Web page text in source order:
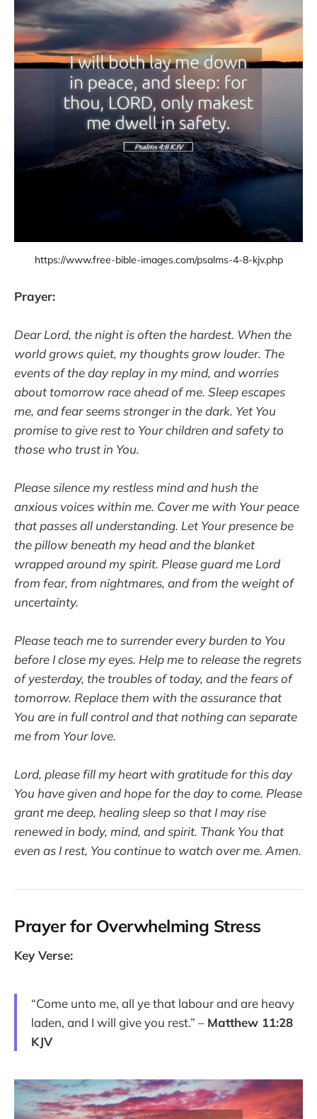
https://www.free-bible-images.com/psalms-4-8-kjv.php
Prayer:
Dear Lord, the night is often the hardest. When the
world grows quiet, my thoughts grow louder. The
events of the day replay in my mind, and worries
about tomorrow race ahead of me. Sleep escapes
me, and fear seems stronger in the dark. Yet You
promise to give rest to Your children and safety to
those who trust in You.
Please silence my restless mind and hush the
anxious voices within me. Cover me with Your peace
that passes all understanding. Let Your presence be
the pillow beneath my head and the blanket
wrapped around my spirit. Please guard me Lord
from fear, from nightmares, and from the weight of
uncertainty.
Please teach me to surrender every burden to You
before I close my eyes. Help me to release the regrets
of yesterday, the troubles of today, and the fears of
tomorrow. Replace them with the assurance that
You are in full control and that nothing can separate
me from Your love.
Lord, please fill my heart with gratitude for this day
You have given and hope for the day to come. Please
grant me deep, healing sleep so that I may rise
renewed in body, mind, and spirit. Thank You that
even as I rest, You continue to watch over me. Amen.
Prayer for Overwhelming Stress
Key Verse:
“Come unto me, all ye that labour and are heavy
laden, and I will give you rest.” – Matthew 11:28
KJV